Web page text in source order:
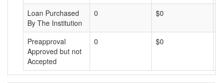
Loan Purchased
By The Institution
0 $0
Preapproval
Approved but not
Accepted
0 $0